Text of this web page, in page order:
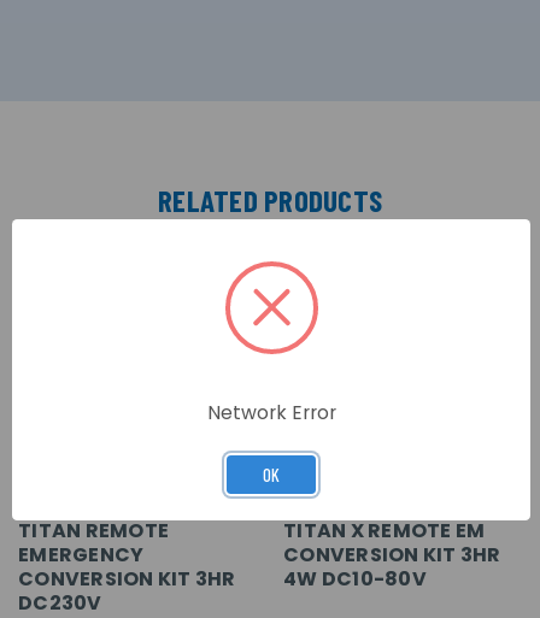
RELATED PRODUCTS
TITAN REMOTE
EMERGENCY
CONVERSION KIT 3HR
DC230V
TITAN X REMOTE EM
CONVERSION KIT 3HR
4W DC10-80V
Network Error
OK